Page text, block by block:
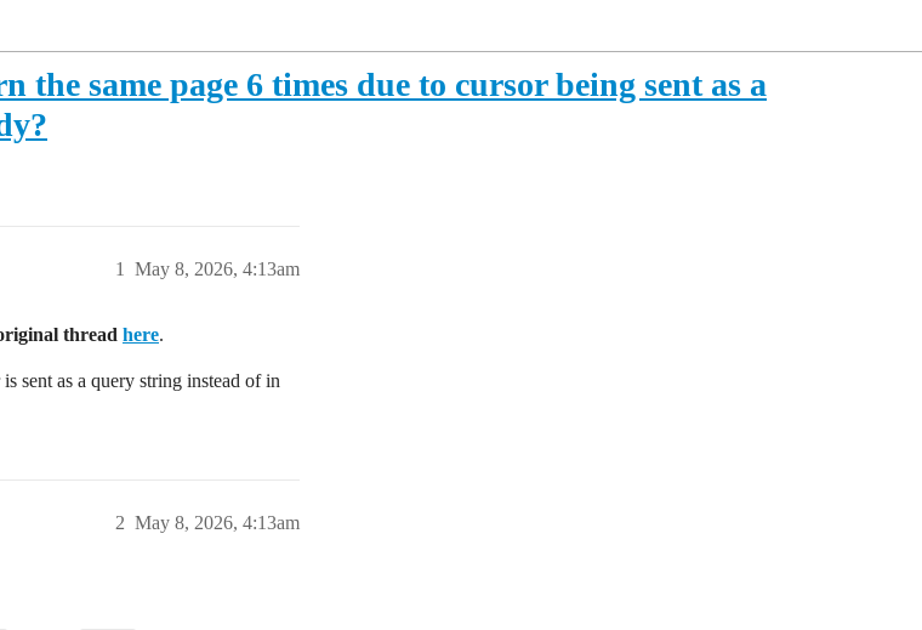
the same page 6 times due to cursor being sent as a
May 8, 2026, 4:13am
1
thread here.
sent as a query string instead of in
May 8, 2026, 4:13am
2